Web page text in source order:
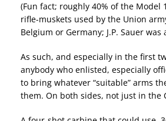
(Fun fact; roughly 40% of the Model
rifle-muskets used by the Union
Belgium or Germany; J.P. Sauer
As such, and especially in the first
anybody who enlisted, especially
to bring whatever “suitable” arms
them. On both sides, not just in the